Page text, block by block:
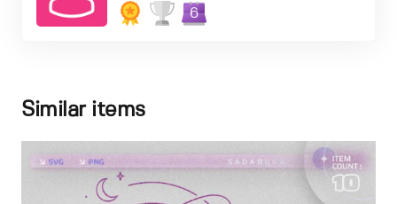
6
Similar items